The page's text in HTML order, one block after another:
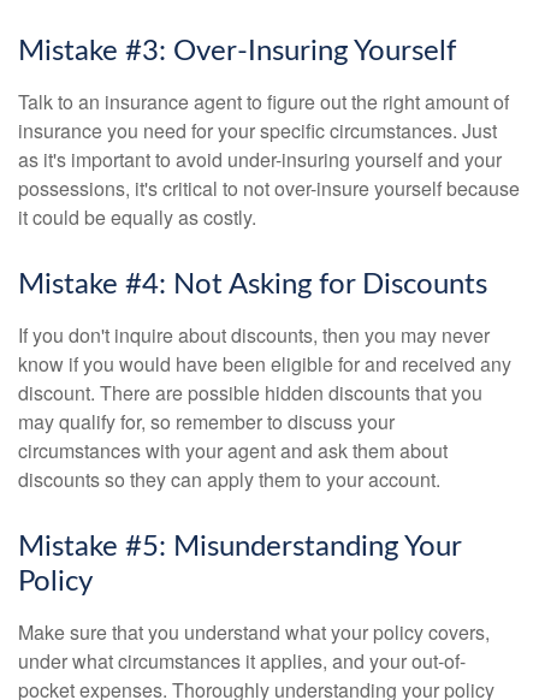
Mistake #3: Over-Insuring Yourself
Talk to an insurance agent to figure out the right amount of
insurance you need for your specific circumstances. Just
as it's important to avoid under-insuring yourself and your
possessions, it's critical to not over-insure yourself because
it could be equally as costly.
Mistake #4: Not Asking for Discounts
If you don't inquire about discounts, then you may never
know if you would have been eligible for and received any
discount. There are possible hidden discounts that you
may qualify for, so remember to discuss your
circumstances with your agent and ask them about
discounts so they can apply them to your account.
Mistake #5: Misunderstanding Your
Policy
Make sure that you understand what your policy covers,
under what circumstances it applies, and your out-of-
pocket expenses. Thoroughly understanding your policy